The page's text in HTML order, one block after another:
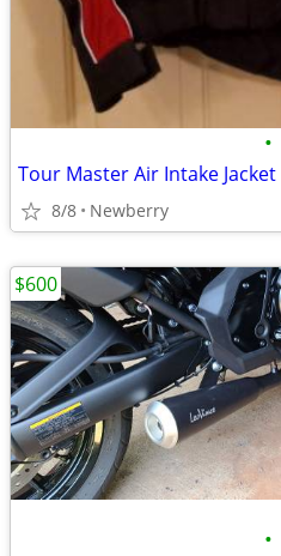
•
Tour Master Air Intake Jacket
8/8 Newberry
•
$600